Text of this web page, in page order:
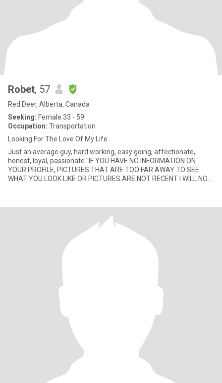
Robet, 57
Red Deer, Alberta, Canada
Seeking: Female 33 - 59
Occupation: Transportation
Looking For The Love Of My Life
Just an average guy, hard working, easy going, affectionate,
honest, loyal, passionate "IF YOU HAVE NO INFORMATION ON
YOUR PROFILE, PICTURES THAT ARE TOO FAR AWAY TO SEE
WHAT YOU LOOK LIKE OR PICTURES ARE NOT RECENT I WILL NOT